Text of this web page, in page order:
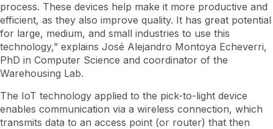
process. These devices help make it more productive and
efficient, as they also improve quality. It has great potential
for large, medium, and small industries to use this
technology,” explains José Alejandro Montoya Echeverri,
PhD in Computer Science and coordinator of the
Warehousing Lab.
The IoT technology applied to the pick-to-light device
enables communication via a wireless connection, which
transmits data to an access point (or router) that then